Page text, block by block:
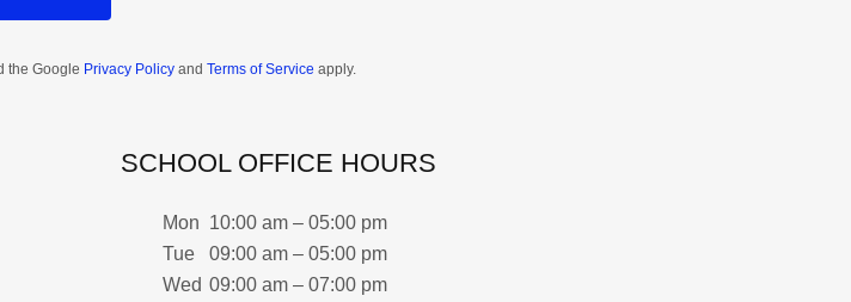
the Google Privacy Policyand Terms of Service apply.
SCHOOL OFFICE HOURS
Mon 10:00 am – 05:00 pm
Tue
09:00 am – 05:00 pm
Wed 09:00 am – 07:00 pm